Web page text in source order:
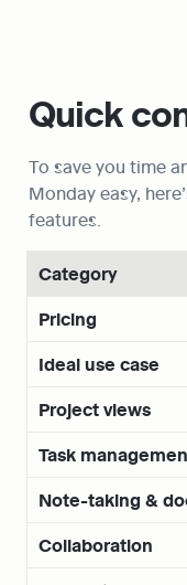
Quick
To save you time
Monday easy,
features.
Category
Pricing
Ideal use case
Project views
Task
Note-taking &
Collaboration